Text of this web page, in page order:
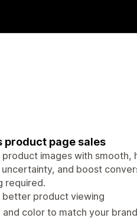
product page sales
images with smooth,
and boost
required.
product viewing
color to match your brand